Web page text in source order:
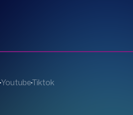
YoutubeTiktok